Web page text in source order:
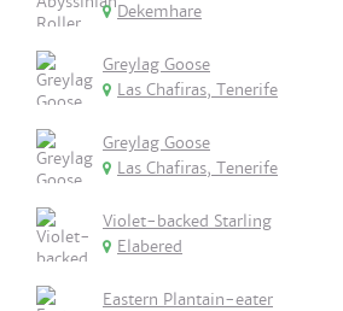
Dekemhare
Greylag Goose
Las Chafiras, Tenerife
Greylag Goose
Las Chafiras, Tenerife
Violet-backed Starling
Elabered
Eastern Plantain-eater